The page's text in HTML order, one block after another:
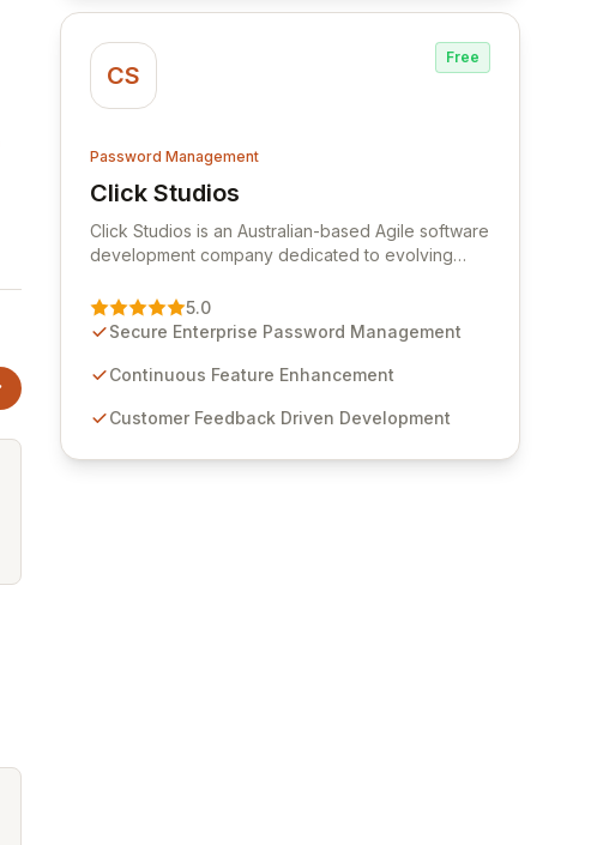
CS
Free
Password Management
Click Studios
View Click Studios
Click Studios is an Australian-based Agile software
development company dedicated to evolving
Management solution. Continuously refined
through customer insights and cybersecurity
features for secure sensitive information
Studios provides scalable, secure, and user-
5.0
Secure Enterprise Password Management
Continuous Feature Enhancement
Customer Feedback Driven Development